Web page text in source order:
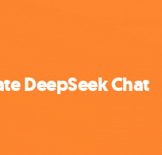
DeepSeek Chat